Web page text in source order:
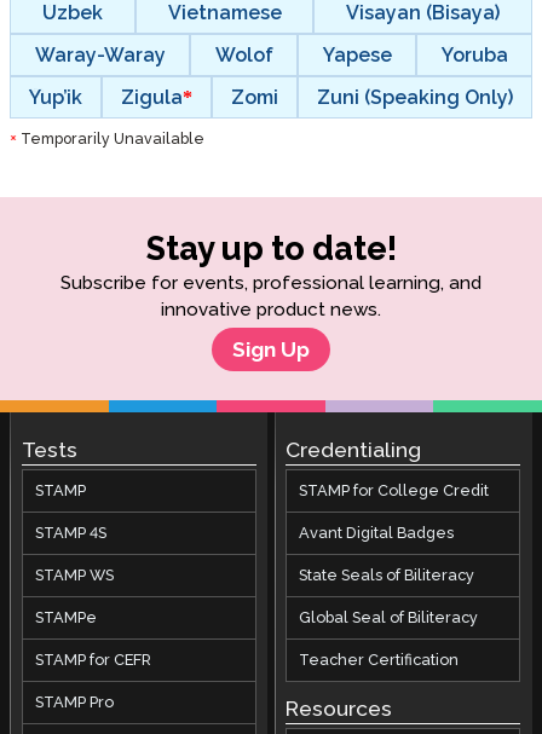
Uzbek
Vietnamese
Visayan (Bisaya)
Waray-Waray
Wolof Yapese
Yoruba
Yup’ik
Zigula Zomi Zuni (Speaking Only)
* Temporarily Unavailable
Stay up to date!
Subscribe for events, professional learning, and
innovative product news.
Sign Up
Tests
STAMP
STAMP 4S
STAMP WS
STAMPe
STAMP for CEFR
STAMP Pro
Credentialing
STAMP for College Credit
Avant Digital Badges
State Seals of Biliteracy
Global Seal of Biliteracy
Teacher Certification
Resources